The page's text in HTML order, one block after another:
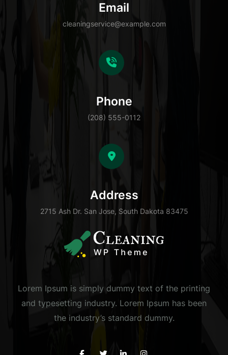
Email
cleaningservice@example.com
Phone
(208) 555-0112
Address
2715 Ash Dr. San Jose, South Dakota 83475
Lorem Ipsum is simply dummy text of the printing
and typesetting industry. Lorem Ipsum has been
the industry’s standard dummy.